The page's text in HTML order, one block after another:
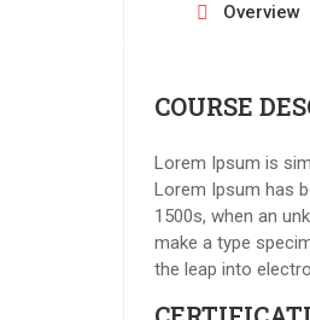
Overview
COURSE
Lorem Ipsum is
Lorem Ipsum has
1500s, when an
make a type
the leap into